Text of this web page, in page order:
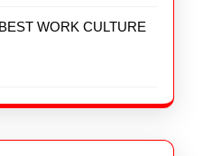
WORK CULTURE